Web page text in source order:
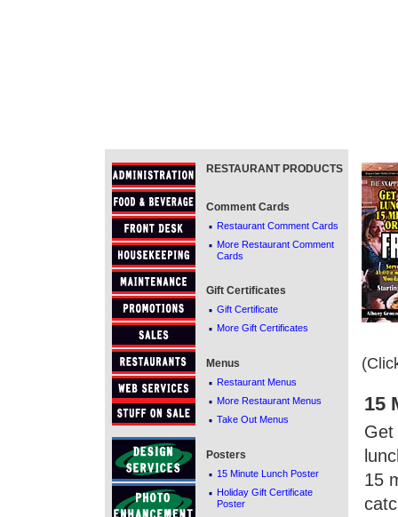
RESTAURANT PRODUCTS
Comment Cards
· Restaurant Comment Cards
· More Restaurant Comment
Cards
Gift Certificates
· Gift Certificate
· More Gift Certificates
Menus
· Restaurant Menus
· More Restaurant Menus
· Take Out Menus
Posters
· 15 Minute Lunch Poster
· Holiday Gift Certificate
Poster
15
15